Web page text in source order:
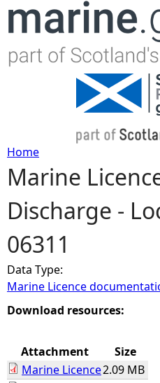
Jump to
Y
o
u
a
r
Home
Marine
Discharge -
06311
Data Type:
Marine Licence
Download resources:
Attachment
Size
Marine Licence2.09 MB